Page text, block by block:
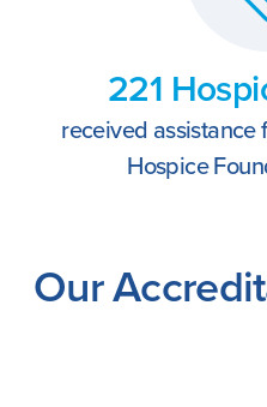
221
received
Hospice
Our